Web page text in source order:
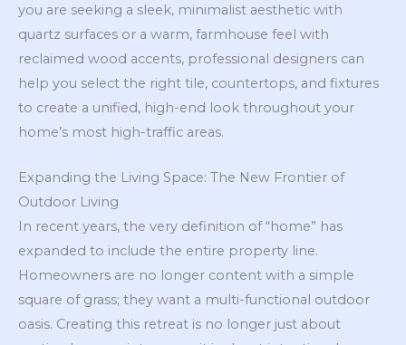
you are seeking a sleek, minimalist aesthetic with
quartz surfaces or a warm, farmhouse feel with
reclaimed wood accents, professional designers can
help you select the right tile, countertops, and fixtures
to create a unified, high-end look throughout your
home’s most high-traffic areas.
Expanding the Living Space: The New Frontier of
Outdoor Living
In recent years, the very definition of “home” has
expanded to include the entire property line.
Homeowners are no longer content with a simple
square of grass; they want a multi-functional outdoor
oasis. Creating this retreat is no longer just about